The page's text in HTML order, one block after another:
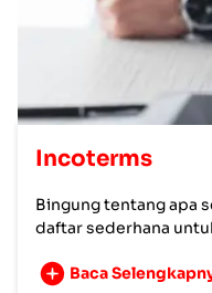
Incoterms
Bingung tentang apa
daftar sederhana
Baca